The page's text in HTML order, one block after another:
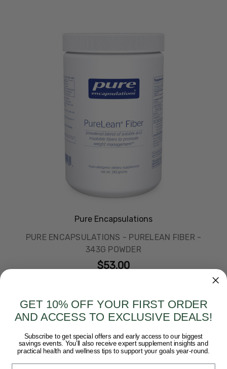
Pure Encapsulations
PURE ENCAPSULATIONS - PURELEAN FIBER -
343G POWDER
$53.00
GET 10% OFF YOUR FIRST ORDER
AND ACCESS TO EXCLUSIVE DEALS!
Subscribe to get special offers and early access to our biggest
savings events. You’ll also receive expert supplement insights and
practical health and wellness tips to support your goals year-round.